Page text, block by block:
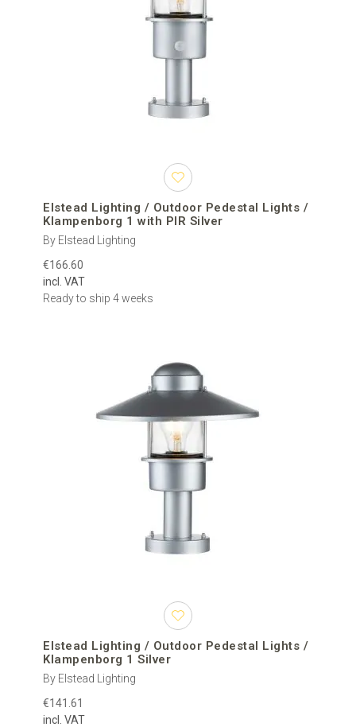
Elstead Lighting / Outdoor Pedestal Lights /
Klampenborg 1 with PIR Silver
By Elstead Lighting
€166.60
incl. VAT
Ready to ship 4 weeks
Elstead Lighting / Outdoor Pedestal Lights /
Klampenborg 1 Silver
By Elstead Lighting
€141.61
incl. VAT